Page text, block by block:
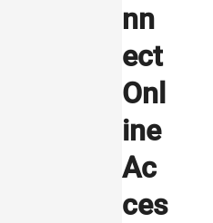
nn
ect
Onl
ine
Ac
ces